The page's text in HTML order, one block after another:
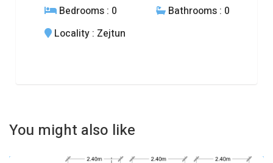
Bedrooms : 0 Bathrooms : 0
Locality : Zejtun
You might also like